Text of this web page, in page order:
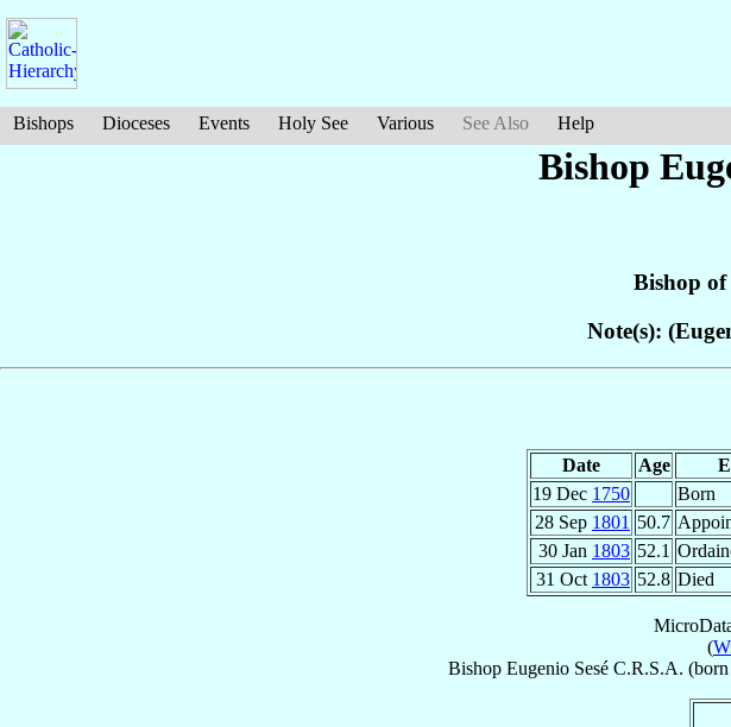
Bishops Dioceses Events Holy See Various See Also Help
Bishop
Bishop of
Note(s):
Date Age
19 Dec 1750
Born
28 Sep 1801 50.7
30 Jan 1803 52.1
31 Oct 1803 52.8 Died
(
Bishop Eugenio Sesé C.R.S.A. (born